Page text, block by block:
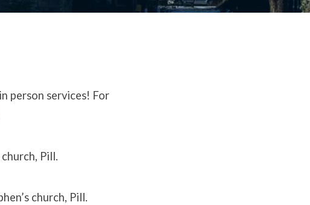
person services! For
Pill.
church, Pill.